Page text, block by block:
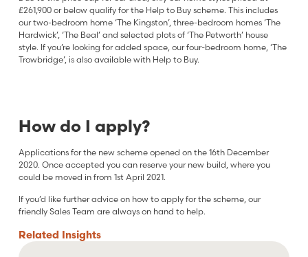
£261,900 or below qualify for the Help to Buy scheme. This includes
our two-bedroom home ‘The Kingston’, three-bedroom homes ‘The
Hardwick’, ‘The Beal’ and selected plots of ‘The Petworth’ house
style. If you’re looking for added space, our four-bedroom home, ‘The
Trowbridge’, is also available with Help to Buy.
How do I apply?
Applications for the new scheme opened on the 16th December
2020. Once accepted you can reserve your new build, where you
could be moved in from 1st April 2021.
If you’d like further advice on how to apply for the scheme, our
friendly Sales Team are always on hand to help.
Related Insights